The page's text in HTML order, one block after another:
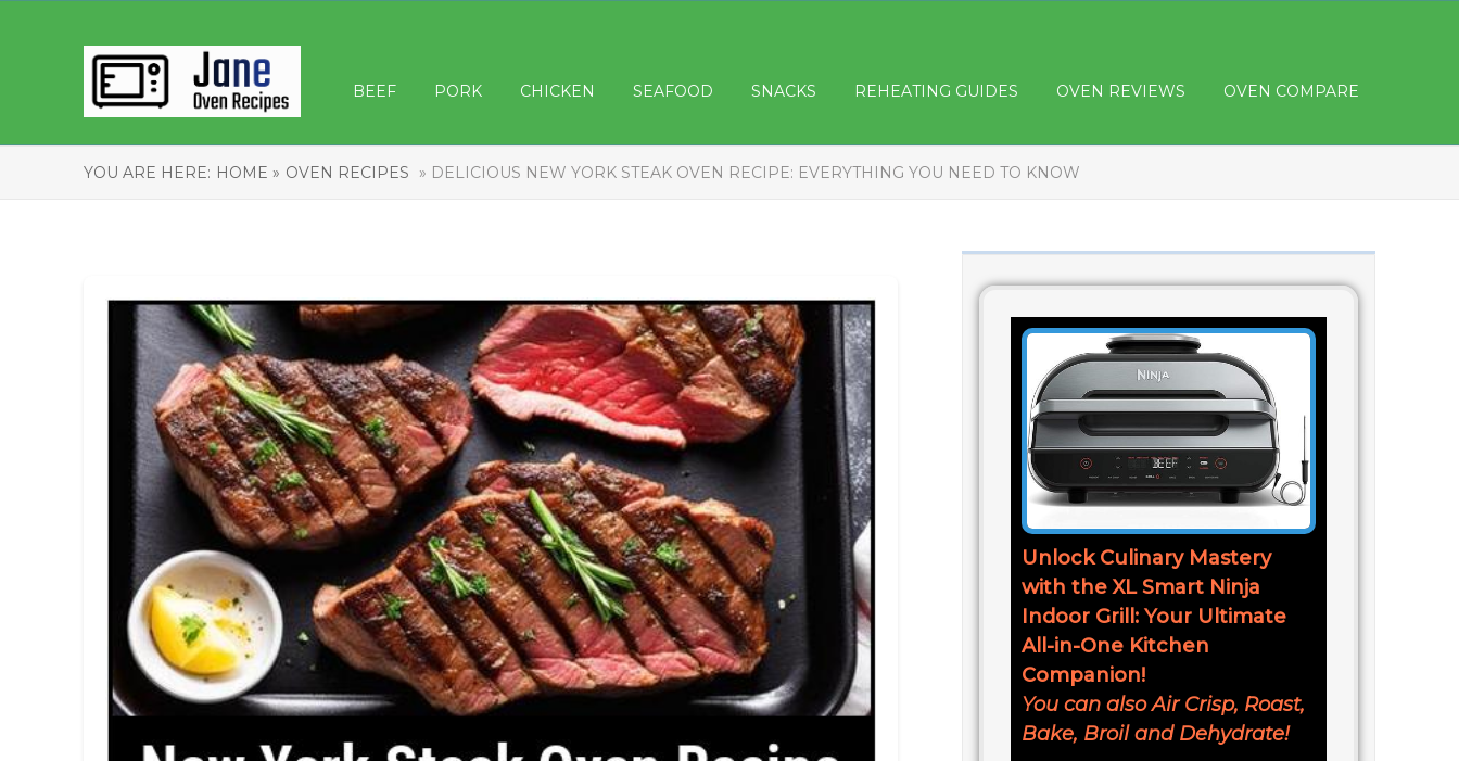
BEEF PORK CHICKEN SEAFOOD SNACKS REHEATING GUIDES OVEN REVIEWS OVEN COMPARE
YOU ARE HERE: HOME » OVEN RECIPES » DELICIOUS NEW YORK STEAK OVEN RECIPE: EVERYTHING YOU NEED TO KNOW
Unlock Culinary Mastery
with the XL Smart Ninja
Indoor Grill: Your Ultimate
All-in-One Kitchen
Companion!
You can also Air Crisp, Roast,
Bake, Broil and Dehydrate!